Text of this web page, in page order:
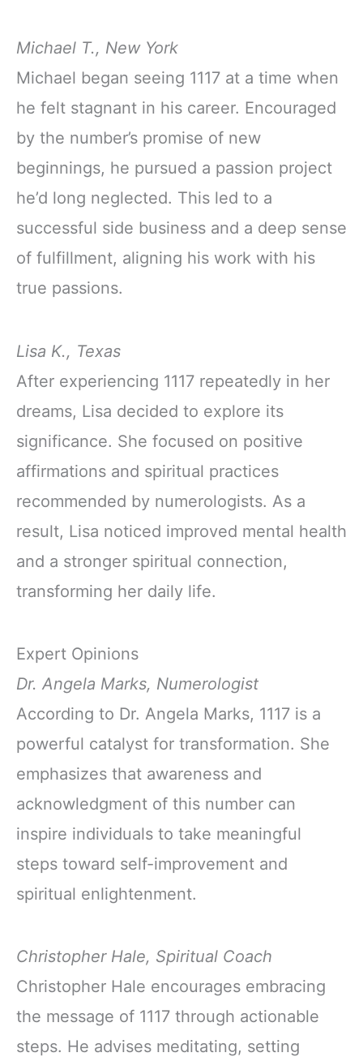
Michael T., New York
Michael began seeing 1117 at a time when
he felt stagnant in his career. Encouraged
by the number’s promise of new
beginnings, he pursued a passion project
he’d long neglected. This led to a
successful side business and a deep sense
of fulfillment, aligning his work with his
true passions.
Lisa K., Texas
After experiencing 1117 repeatedly in her
dreams, Lisa decided to explore its
significance. She focused on positive
affirmations and spiritual practices
recommended by numerologists. As a
result, Lisa noticed improved mental health
and a stronger spiritual connection,
transforming her daily life.
Expert Opinions
Dr. Angela Marks, Numerologist
According to Dr. Angela Marks, 1117 is a
powerful catalyst for transformation. She
emphasizes that awareness and
acknowledgment of this number can
inspire individuals to take meaningful
steps toward self-improvement and
spiritual enlightenment.
Christopher Hale, Spiritual Coach
Christopher Hale encourages embracing
the message of 1117 through actionable
steps. He advises meditating, setting